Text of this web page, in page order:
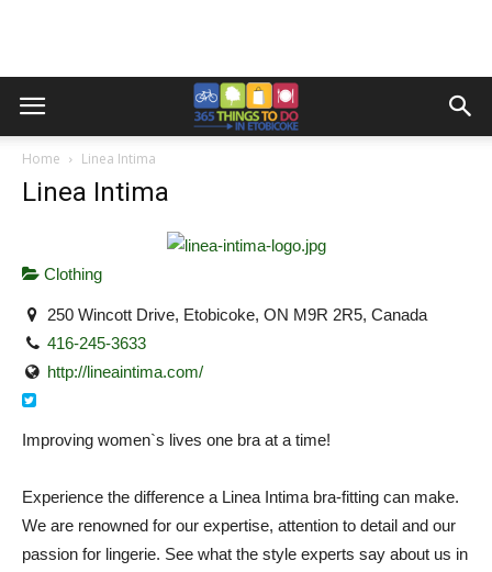
Home Linea Intima
Linea Intima
Clothing
250 Wincott Drive, Etobicoke, ON M9R 2R5, Canada
416-245-3633
http://lineaintima.com/
Improving women`s lives one bra at a time!
Experience the difference a Linea Intima bra-fitting can make.
We are renowned for our expertise, attention to detail and our
passion for lingerie. See what the style experts say about us in